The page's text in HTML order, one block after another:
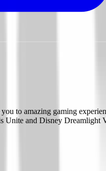
to amazing gaming
Unite and Disney Dreamlight